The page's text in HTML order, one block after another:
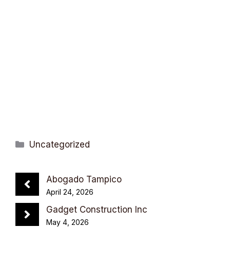
Categories
Uncategorized
Abogado Tampico
April 24, 2026
Gadget Construction Inc
May 4, 2026